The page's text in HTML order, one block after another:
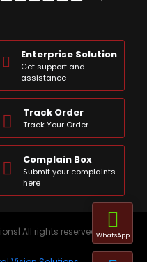
Enterprise Solution
Get support and
assistance
Track Order
Track Your Order
Complain Box
Submit your complaints
here
All rights reservedWhatsApp